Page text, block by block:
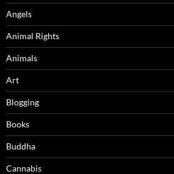
Angels
Animal Rights
Animals
Art
Blogging
Books
Buddha
Cannabis